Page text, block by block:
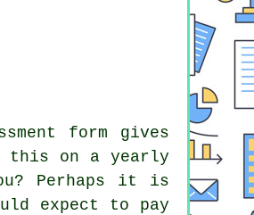
form gives
this on a yearly
Perhaps it is
expect to pay